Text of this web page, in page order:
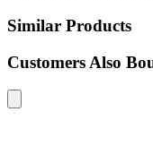
Similar Products
Customers Also